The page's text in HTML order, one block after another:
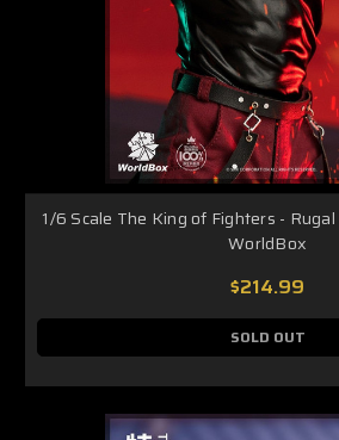
1/6 Scale The King of Fighters -
WorldBox
$214.99
SOLD OUT